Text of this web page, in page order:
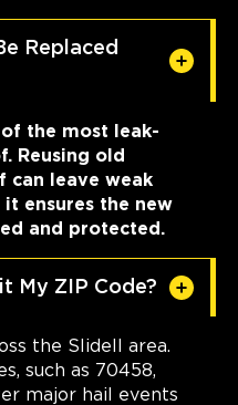
Replaced
the most leak-
Reusing old
can leave weak
ensures the new
and protected.
My ZIP Code?
the Slidell area.
such as 70458,
major hail events